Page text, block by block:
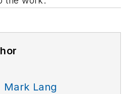
Mark Lang